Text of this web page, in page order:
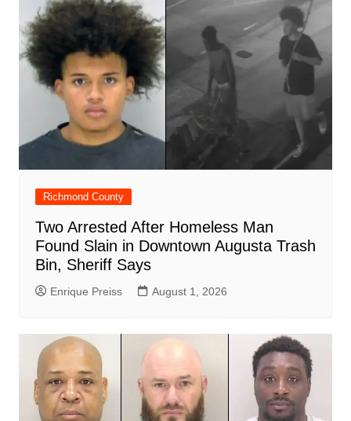
k
d
Richmond County
Two Arrested After Homeless Man
Found Slain in Downtown Augusta Trash
Bin, Sheriff Says
Enrique Preiss August 1, 2026